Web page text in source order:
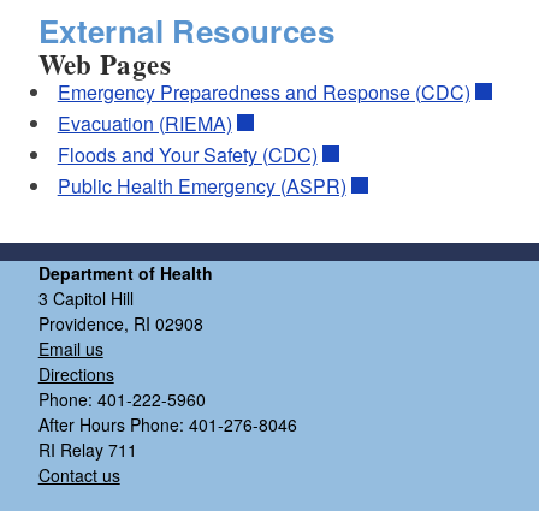
External Resources
Web Pages
Emergency Preparedness and Response (CDC)
Evacuation (RIEMA)
Floods and Your Safety (CDC)
Public Health Emergency (ASPR)
Department of Health
3 Capitol Hill
Providence, RI 02908
Email us
Directions
Phone: 401-222-5960
After Hours Phone: 401-276-8046
RI Relay 711
Contact us